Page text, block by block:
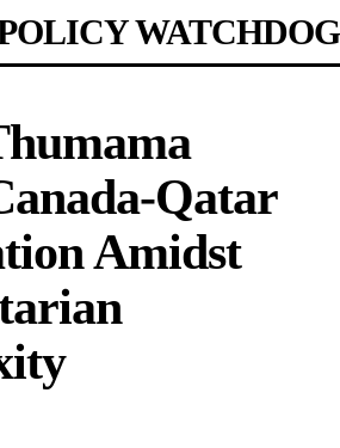
WATCHDOG
Qatar
Amidst